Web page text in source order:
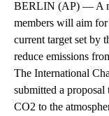
BERLIN (AP) — A
members will aim
current target set by
reduce emissions
The International
submitted a
CO2 to the